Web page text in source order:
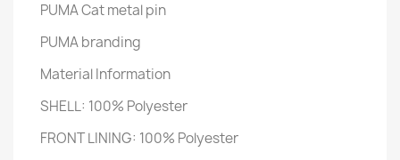
PUMA Cat metal pin
PUMA branding
Material Information
SHELL: 100% Polyester
FRONT LINING: 100% Polyester